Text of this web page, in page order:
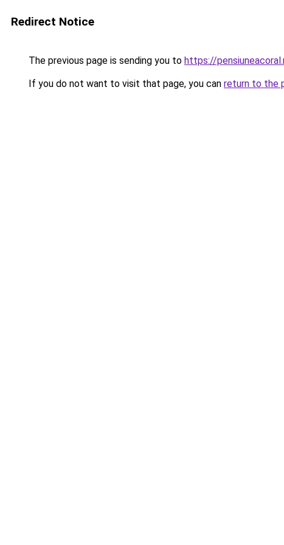
Redirect Notice
The previous page is sending you to https://
If you do not want to visit that page, you can return to the